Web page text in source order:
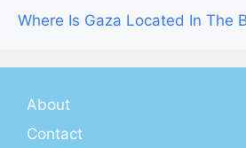
Where Is Gaza Located In The
About
Contact